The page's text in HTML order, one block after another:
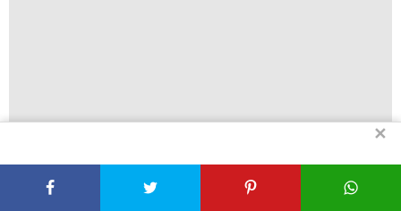
Why I Force Myself to Eat Spinach (And Why You
Should Too)
✕